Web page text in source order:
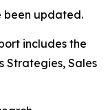
been updated.
includes the
Strategies, Sales